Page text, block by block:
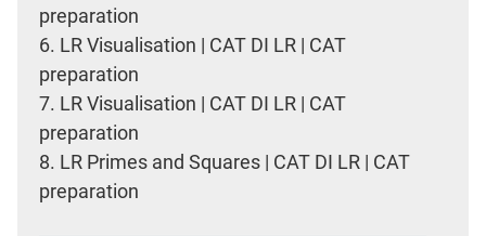
preparation
6. LR Visualisation | CAT DI LR | CAT
preparation
7. LR Visualisation | CAT DI LR | CAT
preparation
8. LR Primes and Squares | CAT DI LR | CAT
preparation